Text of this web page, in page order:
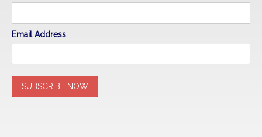
Email Address